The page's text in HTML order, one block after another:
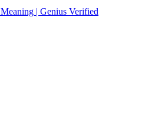
| Genius Verified